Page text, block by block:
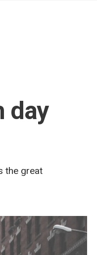
day
the great